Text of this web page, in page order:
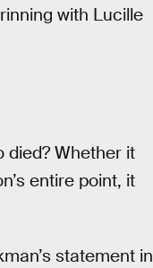
with Lucille
died? Whether it
entire point, it
statement in